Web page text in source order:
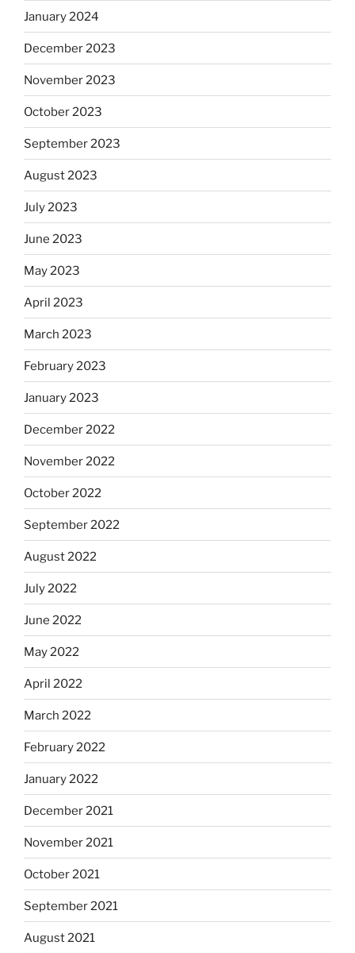
January 2024
December 2023
November 2023
October 2023
September 2023
August 2023
July 2023
June 2023
May 2023
April 2023
March 2023
February 2023
January 2023
December 2022
November 2022
October 2022
September 2022
August 2022
July 2022
June 2022
May 2022
April 2022
March 2022
February 2022
January 2022
December 2021
November 2021
October 2021
September 2021
August 2021